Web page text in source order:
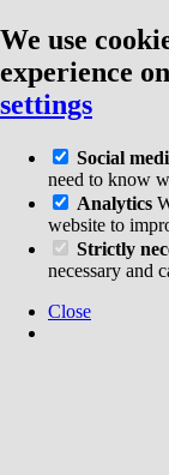
We use
experience
settings
Social
need to know
Analytics
website to
Strictly
necessary and
Close